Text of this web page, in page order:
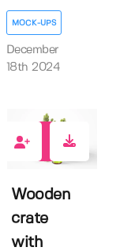
MOCK-UPS
December
18th 2024
Wooden
crate
with